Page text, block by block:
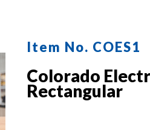
Item No. COES1
Colorado
Rectangular